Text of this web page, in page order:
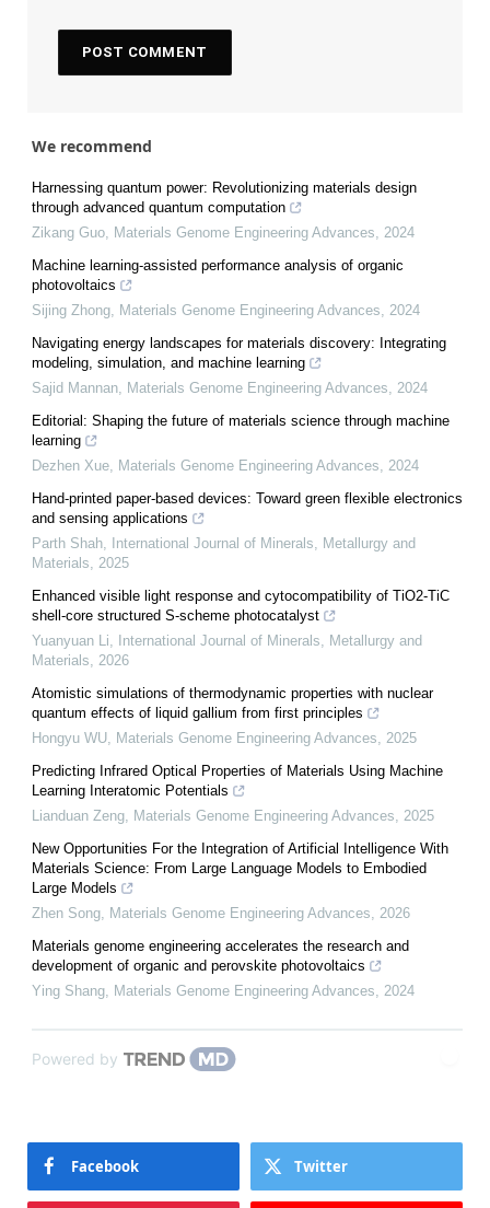
We recommend
Harnessing quantum power: Revolutionizing materials design
through advanced quantum computation
Zikang Guo
Materials Genome Engineering Advances
2024
Machine learning-assisted performance analysis of organic
photovoltaics
Sijing Zhong
Materials Genome Engineering Advances
2024
Navigating energy landscapes for materials discovery: Integrating
modeling, simulation, and machine learning
Sajid Mannan
Materials Genome Engineering Advances
2024
Editorial: Shaping the future of materials science through machine
learning
Dezhen Xue
Materials Genome Engineering Advances
2024
Hand-printed paper-based devices: Toward green flexible electronics
and sensing applications
Parth Shah
International Journal of Minerals, Metallurgy and
Materials
2025
Enhanced visible light response and cytocompatibility of TiO2-TiC
shell-core structured S-scheme photocatalyst
Yuanyuan Li
International Journal of Minerals, Metallurgy and
Materials
2026
Atomistic simulations of thermodynamic properties with nuclear
quantum effects of liquid gallium from first principles
Hongyu WU
Materials Genome Engineering Advances
2025
Predicting Infrared Optical Properties of Materials Using Machine
Learning Interatomic Potentials
Lianduan Zeng
Materials Genome Engineering Advances
2025
New Opportunities For the Integration of Artificial Intelligence With
Materials Science: From Large Language Models to Embodied
Large Models
Zhen Song
Materials Genome Engineering Advances
2026
Materials genome engineering accelerates the research and
development of organic and perovskite photovoltaics
Ying Shang
Materials Genome Engineering Advances 2024
Powered by
Facebook Twitter